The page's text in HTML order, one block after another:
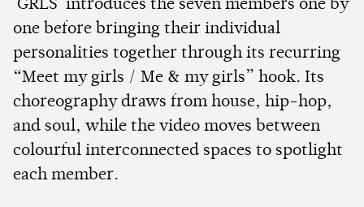
'GRLS' introduces the seven members one by
one before bringing their individual
personalities together through its recurring
“Meet my girls / Me & my girls” hook. Its
choreography draws from house, hip-hop,
and soul, while the video moves between
colourful interconnected spaces to spotlight
each member.